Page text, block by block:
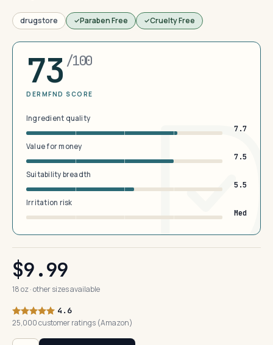
drugstore Paraben Free Cruelty Free
73 /100
DERMFND SCORE
Ingredient quality
7.7
Value for money
7.5
Suitability breadth
5.5
Irritation risk
Med
$9.99
18 oz · other sizes available
4.6
25,000 customer ratings (Amazon)